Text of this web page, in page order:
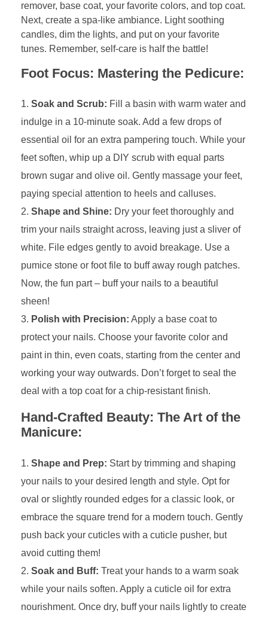
remover, base coat, your favorite colors, and top coat.
Next, create a spa-like ambiance. Light soothing
candles, dim the lights, and put on your favorite
tunes. Remember, self-care is half the battle!
Foot Focus: Mastering the Pedicure:
Soak and Scrub: Fill a basin with warm water and
indulge in a 10-minute soak. Add a few drops of
essential oil for an extra pampering touch. While your
feet soften, whip up a DIY scrub with equal parts
brown sugar and olive oil. Gently massage your feet,
paying special attention to heels and calluses.
Shape and Shine: Dry your feet thoroughly and
trim your nails straight across, leaving just a sliver of
white. File edges gently to avoid breakage. Use a
pumice stone or foot file to buff away rough patches.
Now, the fun part – buff your nails to a beautiful
sheen!
Polish with Precision: Apply a base coat to
protect your nails. Choose your favorite color and
paint in thin, even coats, starting from the center and
working your way outwards. Don’t forget to seal the
deal with a top coat for a chip-resistant finish.
Hand-Crafted Beauty: The Art of the
Manicure:
Shape and Prep: Start by trimming and shaping
your nails to your desired length and style. Opt for
oval or slightly rounded edges for a classic look, or
embrace the square trend for a modern touch. Gently
push back your cuticles with a cuticle pusher, but
avoid cutting them!
Soak and Buff: Treat your hands to a warm soak
while your nails soften. Apply a cuticle oil for extra
nourishment. Once dry, buff your nails lightly to create